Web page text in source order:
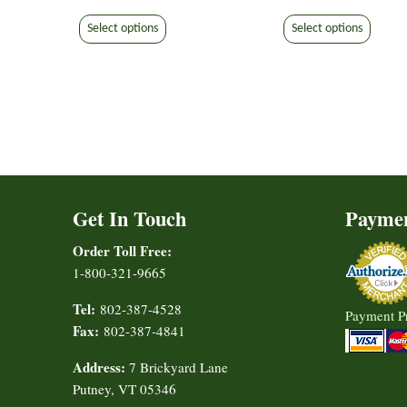
$7.50
through
Select options product
may
chosen
the
page
$7.50
through
Select options product
may
on
the
page
Get In Touch
Order Toll Free:
1-800-321-9665
Tel: 802-387-4528
Fax: 802-387-4841
Address: 7 Brickyard Lane
Putney, VT 05346
Payment